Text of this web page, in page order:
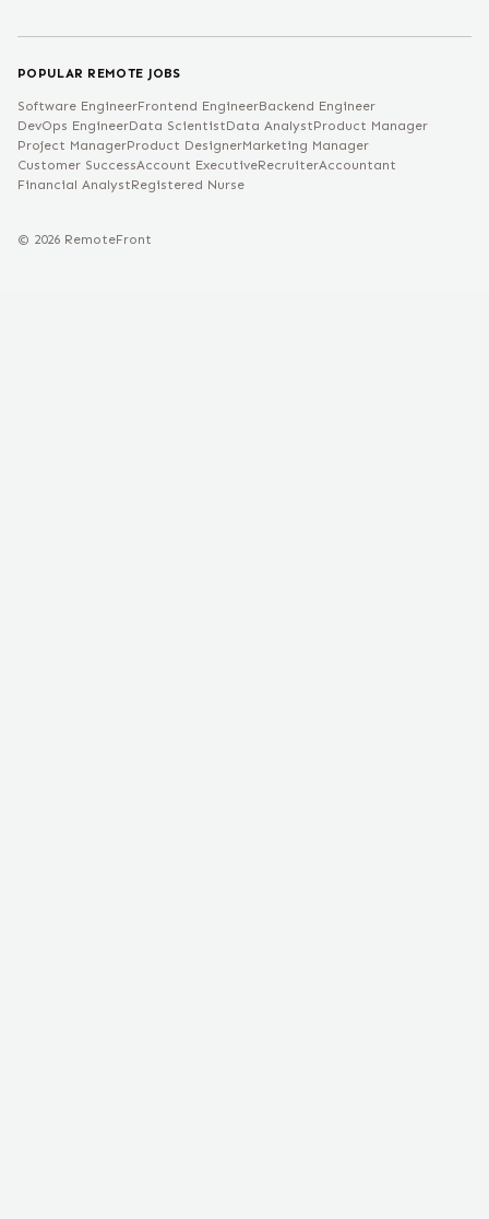
POPULAR REMOTE JOBS
Software EngineerFrontend EngineerBackend Engineer
DevOps EngineerData ScientistData AnalystProduct Manager
Project ManagerProduct DesignerMarketing Manager
Customer SuccessAccount ExecutiveRecruiterAccountant
Financial AnalystRegistered Nurse
© 2026 RemoteFront